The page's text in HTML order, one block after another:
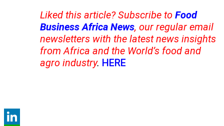
Liked this article? Subscribe to Food
Business Africa News, our regular email
newsletters with the latest news insights
from Africa and the World’s food and
agro industry. HERE